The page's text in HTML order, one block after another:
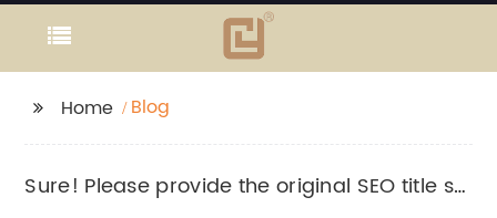
Home Blog
Sure! Please provide the original SEO title so